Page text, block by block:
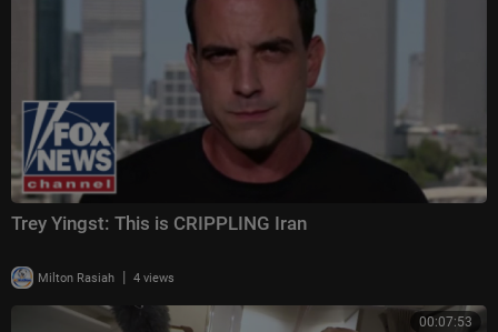
Trey Yingst: This is CRIPPLING Iran
Milton Rasiah | 4 views
00:07:53